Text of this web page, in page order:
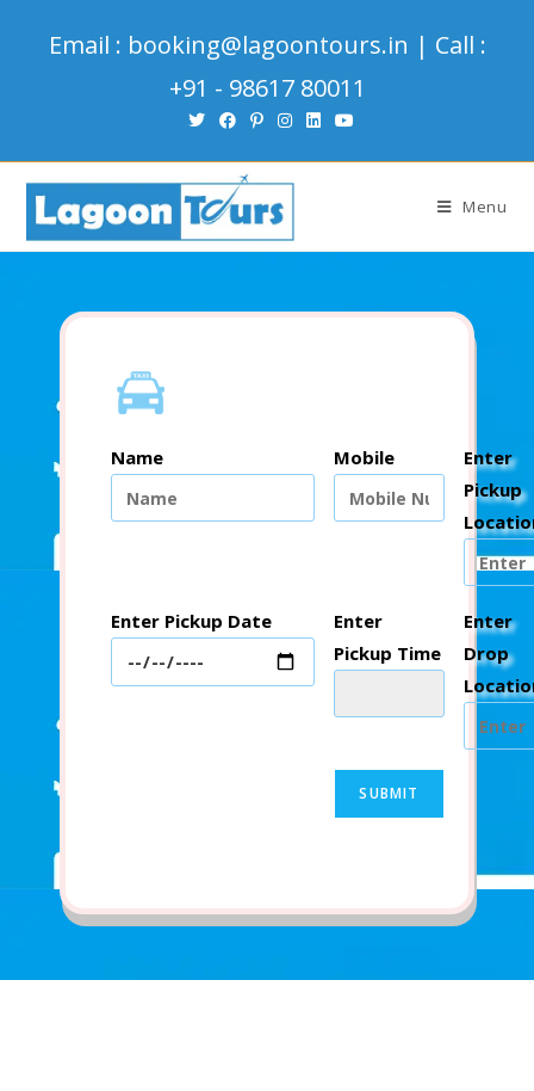
Email : booking@lagoontours.in | Call :
+91 - 98617 80011
Menu
Name Mobile
Enter
Pickup
Enter Pickup Date
Enter
Pickup Time
Enter
Drop